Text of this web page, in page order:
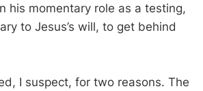
his momentary role as a testing,
to Jesus’s will, to get behind
I suspect, for two reasons. The